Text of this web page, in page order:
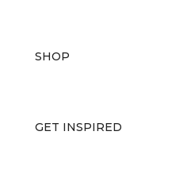
SHOP
GET INSPIRED